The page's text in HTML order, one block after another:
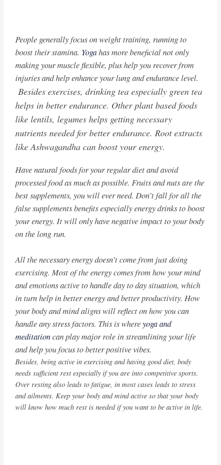
People generally focus on weight training, running to
boost their stamina. Yogahas more beneficial not only
making your muscle flexible, plus help you recover from
injuries and help enhance your lung and endurance level.
Besides exercises, drinking tea especially green tea
helps in better endurance. Other plant based foods
like lentils, legumes helps getting necessary
nutrients needed for better endurance. Root extracts
like Ashwagandha can boost your energy.
Have natural foods for your regular diet and avoid
processed food as much as possible. Fruits and nuts are the
best supplements, you will ever need. Don’t fall for all the
false supplements benefits especially energy drinks to boost
your energy. It will only have negative impact to your body
on the long run.
All the necessary energy doesn’t come from just doing
exercising. Most of the energy comes from how your mind
and emotions active to handle day to day situation, which
in turn help in better energy and better productivity. How
your body and mind aligns will reflect on how you can
handle any stress factors. This is whereyoga and
meditationcan play major role in streamlining your life
and help you focus to better positive vibes.
Besides, being active in exercising and having good diet, body
needs sufficient rest especially if you are into competitive sports.
Over resting also leads to fatigue, in most cases leads to stress
and ailments. Keep your body and mind active so that your body
will know how much rest is needed if you want to be active in life.